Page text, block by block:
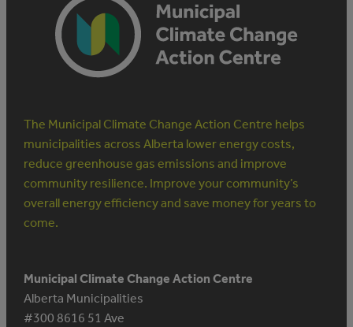
The Municipal Climate Change Action Centre helps
municipalities across Alberta lower energy costs,
reduce greenhouse gas emissions and improve
community resilience. Improve your community’s
overall energy efficiency and save money for years to
come.
Municipal Climate Change Action Centre
Alberta Municipalities
#300 8616 51 Ave